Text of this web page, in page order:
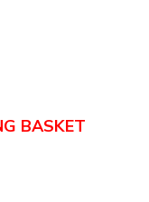
BASKET